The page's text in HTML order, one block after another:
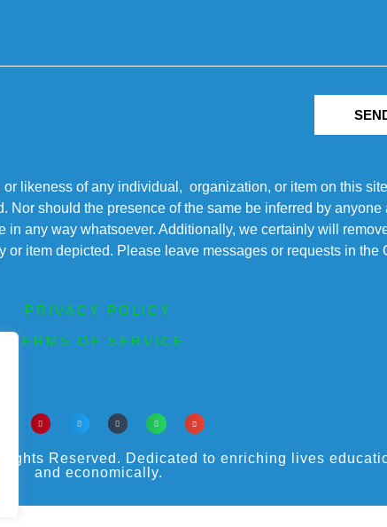
likeness of any individual, organization, or item on this
Nor should the presence of the same be inferred by
any way whatsoever. Additionally, we certainly will
or item depicted. Please leave messages or requests in the
PRIVACY POLICY
TERMS OF SERVICE
Reserved. Dedicated to enriching lives
and economically.